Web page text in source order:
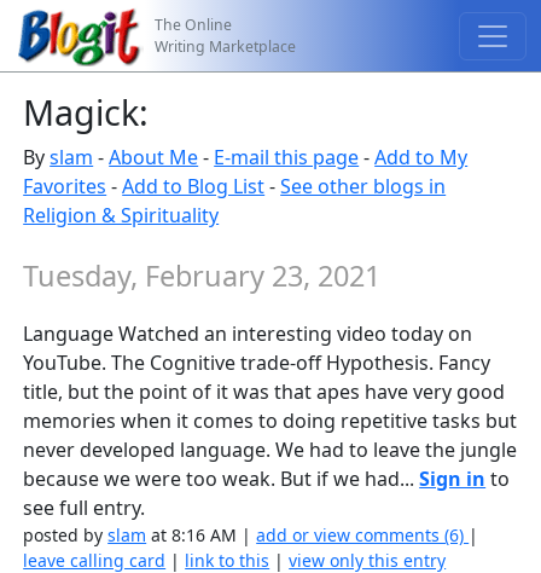
The Online
Writing Marketplace
Magick:
Byslam -About Me- E-mail this page-Add to My
Favorites -Add to Blog List-See other blogs in
Religion & Spirituality
Tuesday, February 23, 2021
Language Watched an interesting video today on
YouTube. The Cognitive trade-off Hypothesis. Fancy
title, but the point of it was that apes have very good
memories when it comes to doing repetitive tasks but
never developed language. We had to leave the jungle
because we were too weak. But if we had...Sign in to
see full entry.
posted byslam at 8:16 AM |add or view comments (6) |
leave calling card | link to this |view only this entry